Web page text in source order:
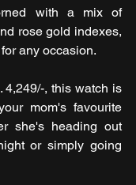
with a mix of
rose gold indexes,
any occasion.
4,249/-, this watch is
mom's favourite
she's heading out
or simply going